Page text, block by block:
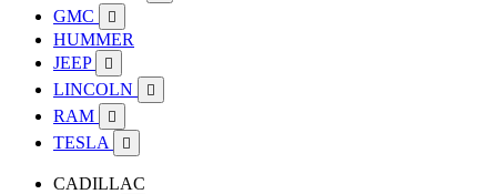
GMC 
HUMMER
JEEP

LINCOLN 
RAM 
TESLA 
CADILLAC